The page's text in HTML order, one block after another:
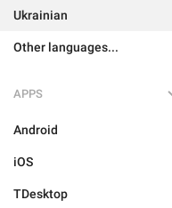
Ukrainian
Other languages...
APPS
Android
iOS
TDesktop